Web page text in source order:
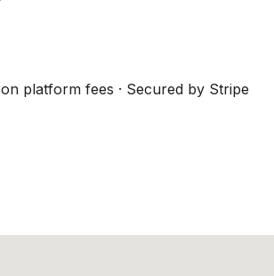
platform fees · Secured by Stripe